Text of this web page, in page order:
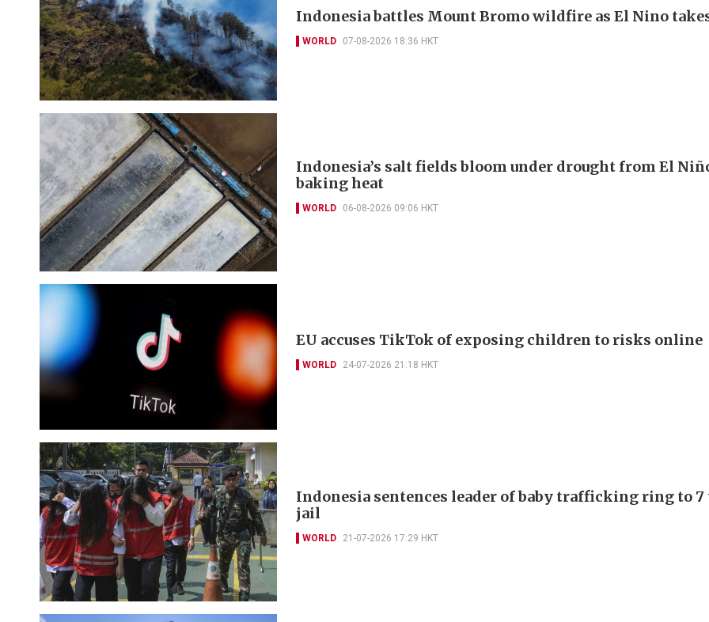
Indonesia battles Mount Bromo wildfire as El Nino
WORLD 07-08-2026 18:36 HKT
Indonesia’s salt fields bloom under drought from El
baking heat
WORLD 06-08-2026 09:06 HKT
EU accuses TikTok of exposing children to risks online
WORLD 24-07-2026 21:18 HKT
Indonesia sentences leader of baby trafficking ring to 7
jail
WORLD 21-07-2026 17:29 HKT